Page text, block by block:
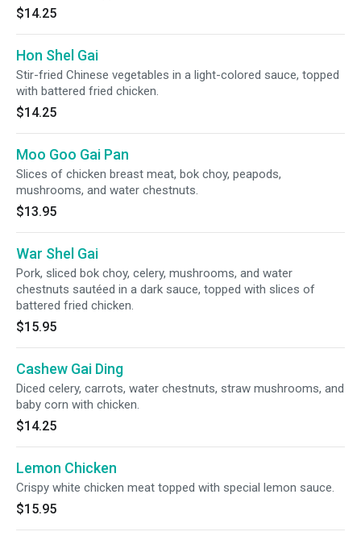
$14.25
Hon Shel Gai
Stir-fried Chinese vegetables in a light-colored sauce, topped
with battered fried chicken.
$14.25
Moo Goo Gai Pan
Slices of chicken breast meat, bok choy, peapods,
mushrooms, and water chestnuts.
$13.95
War Shel Gai
Pork, sliced bok choy, celery, mushrooms, and water
chestnuts sautéed in a dark sauce, topped with slices of
battered fried chicken.
$15.95
Cashew Gai Ding
Diced celery, carrots, water chestnuts, straw mushrooms, and
baby corn with chicken.
$14.25
Lemon Chicken
Crispy white chicken meat topped with special lemon sauce.
$15.95